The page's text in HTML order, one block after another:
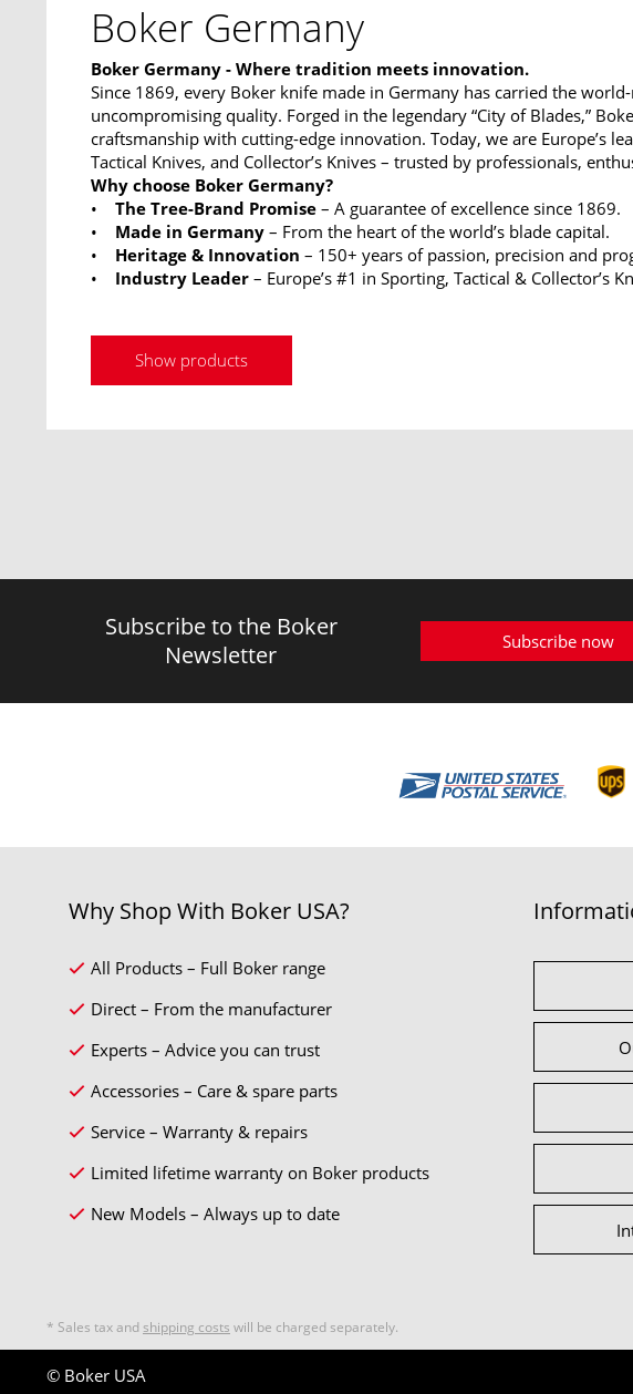
Boker Germany
Boker Germany - Where tradition meets innovation.
Since 1869, every Boker knife made in Germany has carried the
uncompromising quality. Forged in the legendary “City of Blades,”
craftsmanship with cutting-edge innovation. Today, we are Europe’s
Tactical Knives, and Collector’s Knives – trusted by professionals,
Why choose Boker Germany?
• The Tree-Brand Promise – A guarantee of excellence since 1869.
• Made in Germany – From the heart of the world’s blade capital.
•
Heritage & Innovation – 150+ years of passion, precision and
• Industry Leader – Europe’s #1 in Sporting, Tactical & Collector’s
Show products
Subscribe to the Boker
Newsletter
Subscribe now
Why Shop With Boker USA?
All Products – Full Boker range
Direct – From the manufacturer
Experts – Advice you can trust
Accessories – Care & spare parts
Service – Warranty & repairs
Limited lifetime warranty on Boker products
New Models – Always up to date
* Sales tax and shipping costs will be charged separately.
© Boker USA